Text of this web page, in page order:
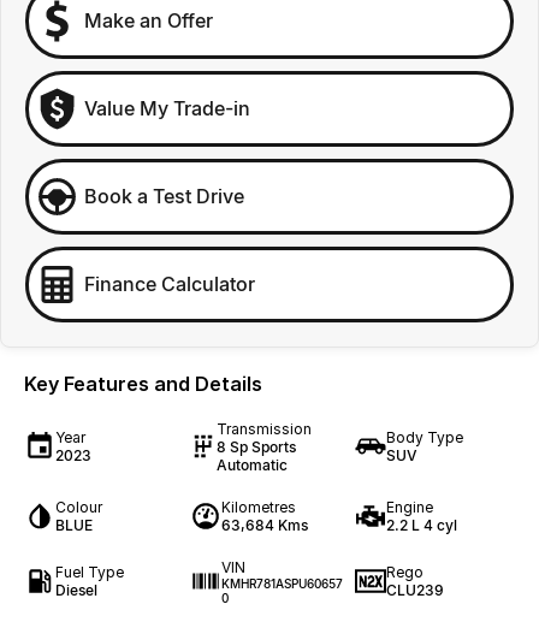
Make an Offer
Value My Trade-in
Book a Test Drive
Finance Calculator
Key Features and Details
Year
2023
Transmission
8 Sp Sports
Automatic
Body Type
SUV
Colour
BLUE
Kilometres
63,684 Kms
Engine
2.2 L 4 cyl
Fuel Type
Diesel
VIN
KMHR781ASPU60657
0
Rego
CLU239